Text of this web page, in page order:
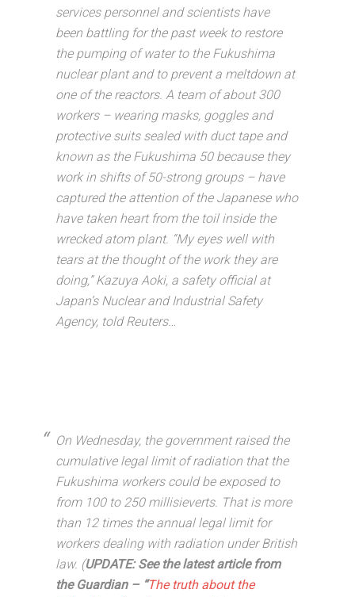
services personnel and scientists have
been battling for the past week to restore
the pumping of water to the Fukushima
nuclear plant and to prevent a meltdown at
one of the reactors. A team of about 300
workers – wearing masks, goggles and
protective suits sealed with duct tape and
known as the Fukushima 50 because they
work in shifts of 50-strong groups – have
captured the attention of the Japanese who
have taken heart from the toil inside the
wrecked atom plant. “My eyes well with
tears at the thought of the work they are
doing,” Kazuya Aoki, a safety official at
Japan’s Nuclear and Industrial Safety
Agency, told Reuters…
On Wednesday, the government raised the
cumulative legal limit of radiation that the
Fukushima workers could be exposed to
from 100 to 250 millisieverts. That is more
than 12 times the annual legal limit for
workers dealing with radiation under British
law. (UPDATE: See the latest article from
the Guardian – “The truth about the